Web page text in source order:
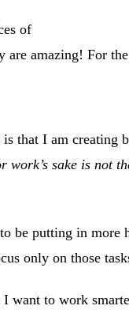
of
are amazing! For
that I am
work’s sake is not
be putting in
only on those
to work